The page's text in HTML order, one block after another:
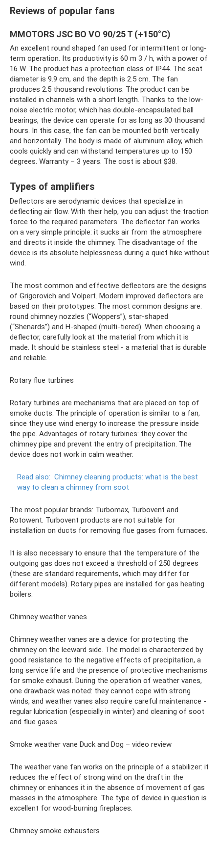
Reviews of popular fans
MMOTORS JSC BO VO 90/25 T (+150°C)
An excellent round shaped fan used for intermittent or long-
term operation. Its productivity is 60 m 3 / h, with a power of
16 W. The product has a protection class of IP44. The seat
diameter is 9.9 cm, and the depth is 2.5 cm. The fan
produces 2.5 thousand revolutions. The product can be
installed in channels with a short length. Thanks to the low-
noise electric motor, which has double-encapsulated ball
bearings, the device can operate for as long as 30 thousand
hours. In this case, the fan can be mounted both vertically
and horizontally. The body is made of aluminum alloy, which
cools quickly and can withstand temperatures up to 150
degrees. Warranty – 3 years. The cost is about $38.
Types of amplifiers
Deflectors are aerodynamic devices that specialize in
deflecting air flow. With their help, you can adjust the traction
force to the required parameters. The deflector fan works
on a very simple principle: it sucks air from the atmosphere
and directs it inside the chimney. The disadvantage of the
device is its absolute helplessness during a quiet hike without
wind.
The most common and effective deflectors are the designs
of Grigorovich and Volpert. Modern improved deflectors are
based on their prototypes. The most common designs are:
round chimney nozzles (“Woppers”), star-shaped
(“Shenards”) and H-shaped (multi-tiered). When choosing a
deflector, carefully look at the material from which it is
made. It should be stainless steel - a material that is durable
and reliable.
Rotary flue turbines
Rotary turbines are mechanisms that are placed on top of
smoke ducts. The principle of operation is similar to a fan,
since they use wind energy to increase the pressure inside
the pipe. Advantages of rotary turbines: they cover the
chimney pipe and prevent the entry of precipitation. The
device does not work in calm weather.
Read also: Chimney cleaning products: what is the best
way to clean a chimney from soot
The most popular brands: Turbomax, Turbovent and
Rotowent. Turbovent products are not suitable for
installation on ducts for removing flue gases from furnaces.
It is also necessary to ensure that the temperature of the
outgoing gas does not exceed a threshold of 250 degrees
(these are standard requirements, which may differ for
different models). Rotary pipes are installed for gas heating
boilers.
Chimney weather vanes
Chimney weather vanes are a device for protecting the
chimney on the leeward side. The model is characterized by
good resistance to the negative effects of precipitation, a
long service life and the presence of protective mechanisms
for smoke exhaust. During the operation of weather vanes,
one drawback was noted: they cannot cope with strong
winds, and weather vanes also require careful maintenance -
regular lubrication (especially in winter) and cleaning of soot
and flue gases.
Smoke weather vane Duck and Dog – video review
The weather vane fan works on the principle of a stabilizer: it
reduces the effect of strong wind on the draft in the
chimney or enhances it in the absence of movement of gas
masses in the atmosphere. The type of device in question is
excellent for wood-burning fireplaces.
Chimney smoke exhausters